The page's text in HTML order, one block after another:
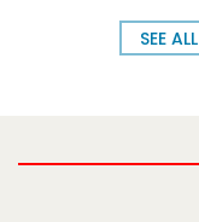
SEE